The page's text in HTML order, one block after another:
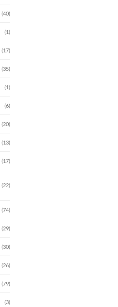
(40)
(1)
(17)
(35)
(1)
(6)
(20)
(13)
(17)
(22)
(74)
(29)
(30)
(26)
(79)
(3)